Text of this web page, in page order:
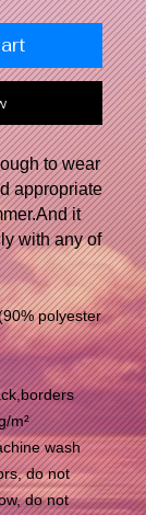
to wear
appropriate
it
with any of
polyester
m²
wash
do not
do not